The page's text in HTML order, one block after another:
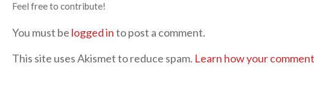
Feel free to contribute!
You must be logged into post a comment.
This site uses Akismet to reduce spam. Learn how your